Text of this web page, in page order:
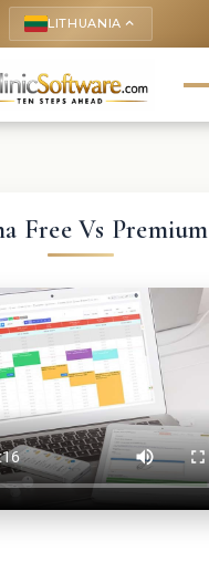
LITHUANIA keyboard_arrow_up
Free Vs Premium